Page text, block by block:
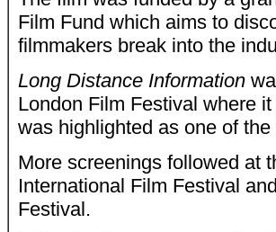
Film Fund which aims to
filmmakers break into the
Long Distance Information
London Film Festival where
was highlighted as one of
More screenings followed at
International Film Festival
Festival.